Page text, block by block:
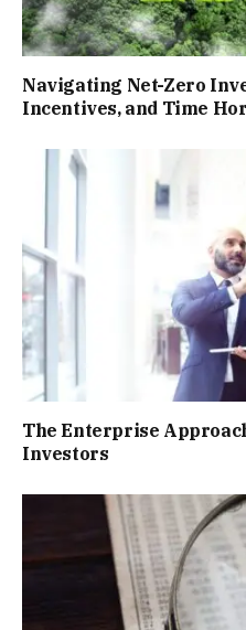
Navigating Net-Zero
Incentives, and Time
The Enterprise
Investors